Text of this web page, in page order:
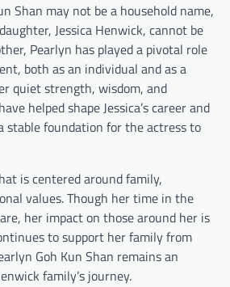
Shan may not be a household name,
Jessica Henwick, cannot be
Pearlyn has played a pivotal role
both as an individual and as a
quiet strength, wisdom, and
helped shape Jessica’s career and
stable foundation for the actress to
is centered around family,
values. Though her time in the
her impact on those around her is
to support her family from
Goh Kun Shan remains an
family’s journey.